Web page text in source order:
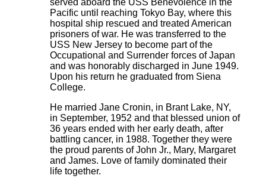
Pacific until reaching Tokyo Bay, where this
hospital ship rescued and treated American
prisoners of war. He was transferred to the
USS New Jersey to become part of the
Occupational and Surrender forces of Japan
and was honorably discharged in June 1949.
Upon his return he graduated from Siena
College.
He married Jane Cronin, in Brant Lake, NY,
in September, 1952 and that blessed union of
36 years ended with her early death, after
battling cancer, in 1988. Together they were
the proud parents of John Jr., Mary, Margaret
and James. Love of family dominated their
life together.